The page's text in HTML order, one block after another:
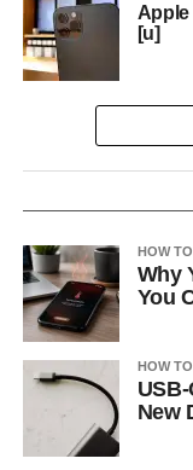
Apple
[u]
HOW TO
Why
You
HOW TO
New